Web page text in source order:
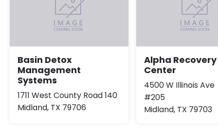
Basin Detox
Management
Systems
1711 West County Road 140
Midland, TX 79706
Alpha Recovery
Center
4500 W Illinois Ave
#205
Midland, TX 79703